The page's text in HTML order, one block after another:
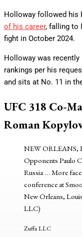
Holloway followed his
of his career, falling to
fight in October 2024.
Holloway was recently
rankings per his
and sits at No. 11 in
UFC 318 Co-
Roman
NEW ORLEANS,
Opponents Paulo
Russia… More
conference at
New Orleans,
LLC)
Zuffa LLC